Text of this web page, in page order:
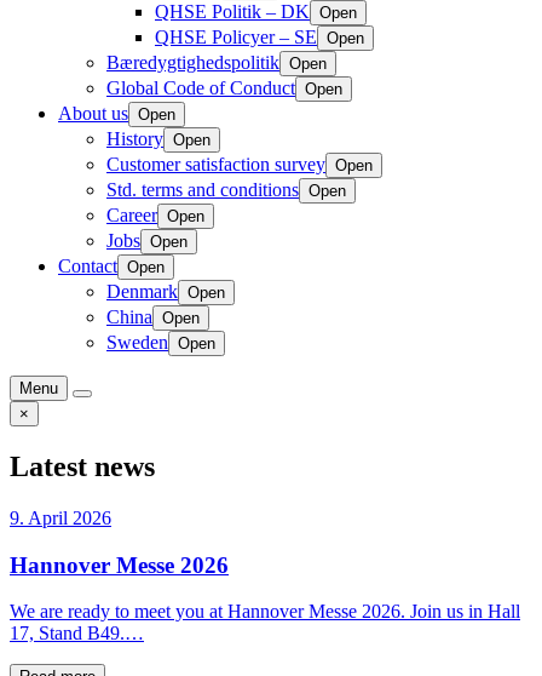
QHSE Politik – DK Open
QHSE Policyer – SE Open
Bæredygtighedspolitik Open
Global Code of Conduct Open
About us Open
History Open
Customer satisfaction survey Open
Std. terms and conditions Open
Career Open
Jobs Open
Contact Open
Denmark Open
China Open
Sweden Open
Menu
×
Latest news
9. April 2026
Hannover Messe 2026
We are ready to meet you at Hannover Messe 2026. Join us in Hall
17, Stand B49.…